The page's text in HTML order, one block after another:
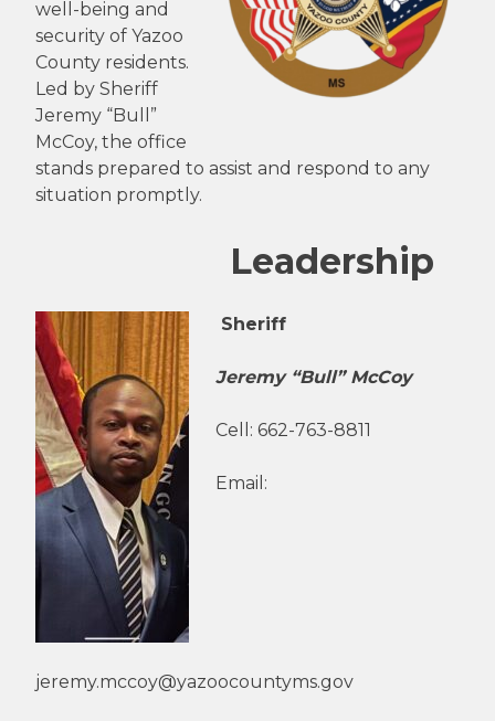
well-being and
security of Yazoo
County residents.
Led by Sheriff
Jeremy “Bull”
McCoy, the office
stands prepared to assist and respond to any
situation promptly.
Leadership
Sheriff
Jeremy “Bull” McCoy
Cell: 662-763-8811
Email:
jeremy.mccoy@yazoocountyms.gov